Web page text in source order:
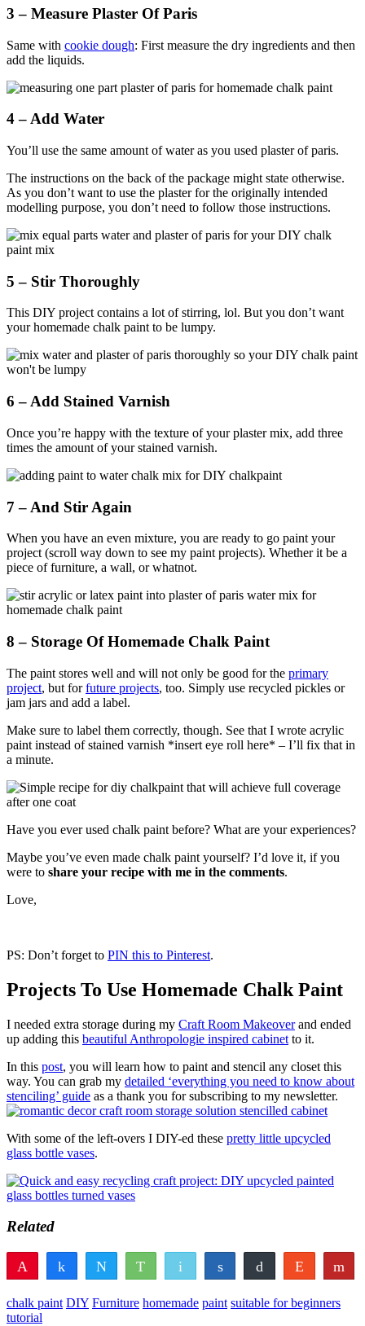
3 – Measure Plaster Of Paris
Same with cookie dough: First measure the dry ingredients and then
add the liquids.
4 – Add Water
You’ll use the same amount of water as you used plaster of paris.
The instructions on the back of the package might state otherwise.
As you don’t want to use the plaster for the originally intended
modelling purpose, you don’t need to follow those instructions.
5 – Stir Thoroughly
This DIY project contains a lot of stirring, lol. But you don’t want
your homemade chalk paint to be lumpy.
6 – Add Stained Varnish
Once you’re happy with the texture of your plaster mix, add three
times the amount of your stained varnish.
7 – And Stir Again
When you have an even mixture, you are ready to go paint your
project (scroll way down to see my paint projects). Whether it be a
piece of furniture, a wall, or whatnot.
8 – Storage Of Homemade Chalk Paint
The paint stores well and will not only be good for the primary
project, but forfuture projects, too. Simply use recycled pickles or
jam jars and add a label.
Make sure to label them correctly, though. See that I wrote acrylic
paint instead of stained varnish *insert eye roll here* – I’ll fix that in
a minute.
Have you ever used chalk paint before? What are your experiences?
Maybe you’ve even made chalk paint yourself? I’d love it, if you
were to share your recipe with me in the comments.
Love,
PS: Don’t forget to PIN this to Pinterest.
Projects To Use Homemade Chalk Paint
I needed extra storage during my Craft Room Makeoverand ended
up adding this beautiful Anthropologie inspired cabinet to it.
In this post, you will learn how to paint and stencil any closet this
way. You can grab my detailed ‘everything you need to know about
stenciling’ guide as a thank you for subscribing to my newsletter.
With some of the left-overs I DIY-ed these pretty little upcycled
glass bottle vases.
Related
Share
Tweet WhatsAppEmail Share Buffer Reddit
Pocket Vote Share Yum SHARES
chalk paint DIY Furniture homemade paint suitable for beginners
tutorial